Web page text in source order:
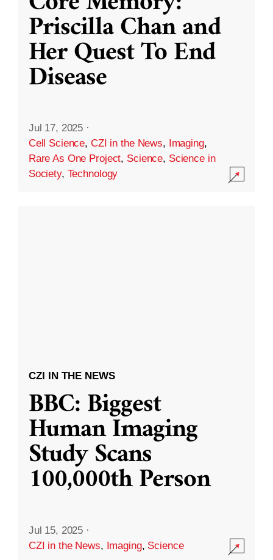
Priscilla Chan and
Her Quest To End
Disease
Jul 17, 2025 ·
Cell Science, CZI in the News, Imaging,
Rare As One Project, Science, Science in
Society, Technology
CZI IN THE NEWS
BBC: Biggest
Human Imaging
Study Scans
100,000th Person
Jul 15, 2025 ·
CZI in the News, Imaging, Science